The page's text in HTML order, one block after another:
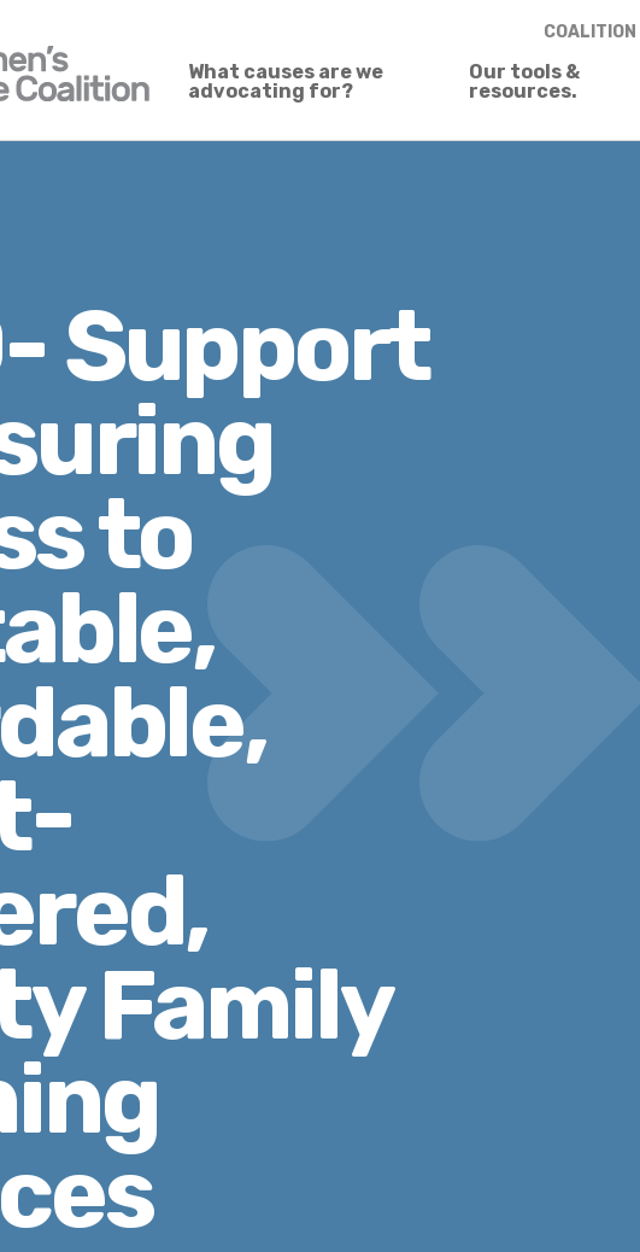
What causes are we
advocating for?
Our tools &
resources.
Support
to
Family